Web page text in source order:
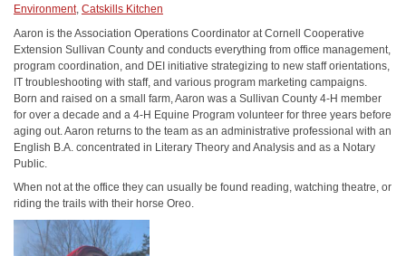
Environment, Catskills Kitchen
Aaron is the Association Operations Coordinator at Cornell Cooperative
Extension Sullivan County and conducts everything from office management,
program coordination, and DEI initiative strategizing to new staff orientations,
IT troubleshooting with staff, and various program marketing campaigns.
Born and raised on a small farm, Aaron was a Sullivan County 4-H member
for over a decade and a 4-H Equine Program volunteer for three years before
aging out. Aaron returns to the team as an administrative professional with an
English B.A. concentrated in Literary Theory and Analysis and as a Notary
Public.
When not at the office they can usually be found reading, watching theatre, or
riding the trails with their horse Oreo.